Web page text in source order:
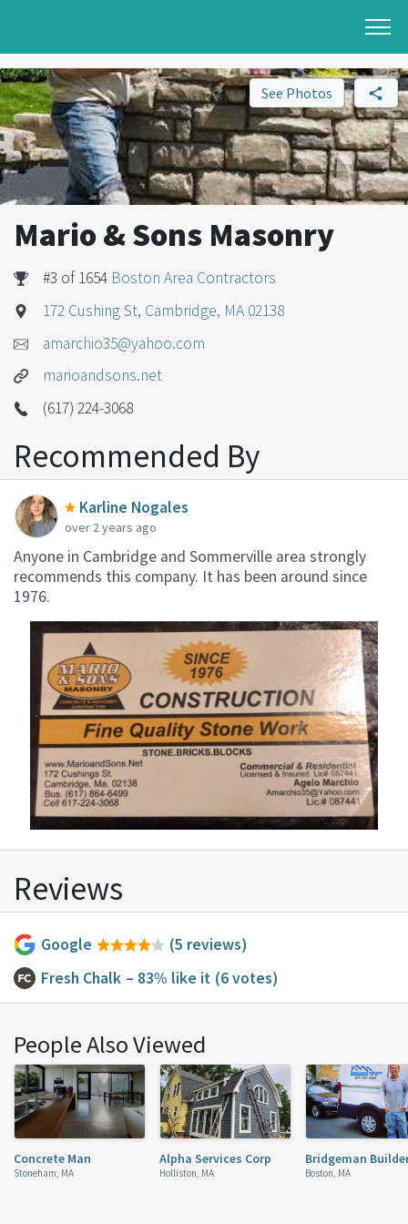
See Photos
Mario & Sons Masonry
#3 of 1654 Boston Area Contractors
172 Cushing St, Cambridge, MA 02138
amarchio35@yahoo.com
marioandsons.net
(617) 224-3068
Recommended By
Karline Nogales
over 2 years ago
Anyone in Cambridge and Sommerville area strongly
recommends this company. It has been around since
1976.
Reviews
Google
(5 reviews)
Fresh Chalk – 83% like it (6 votes)
People Also Viewed
Concrete Man
Stoneham, MA
Alpha Services Corp
Holliston, MA
Bridgeman
Boston, MA